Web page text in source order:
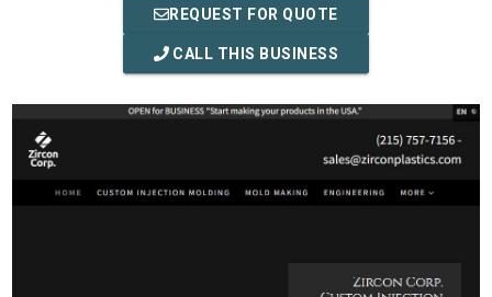
REQUEST FOR QUOTE
CALL THIS BUSINESS